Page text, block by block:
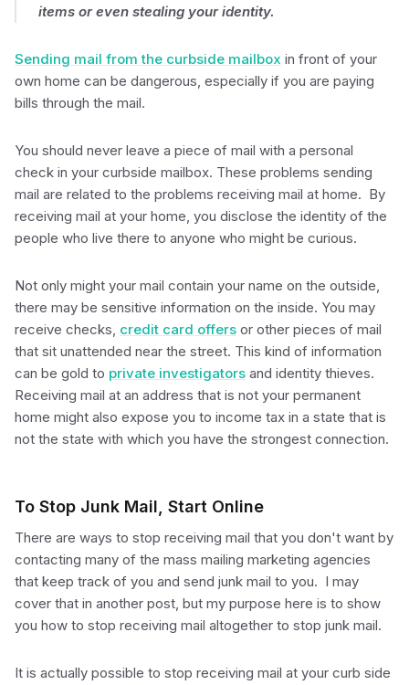
items or even stealing your identity.
Sending mail from the curbside mailbox in front of your
own home can be dangerous, especially if you are paying
bills through the mail.
You should never leave a piece of mail with a personal
check in your curbside mailbox. These problems sending
mail are related to the problems receiving mail at home. By
receiving mail at your home, you disclose the identity of the
people who live there to anyone who might be curious.
Not only might your mail contain your name on the outside,
there may be sensitive information on the inside. You may
receive checks, credit card offers or other pieces of mail
that sit unattended near the street. This kind of information
can be gold to private investigators and identity thieves.
Receiving mail at an address that is not your permanent
home might also expose you to income tax in a state that is
not the state with which you have the strongest connection.
To Stop Junk Mail, Start Online
There are ways to stop receiving mail that you don't want by
contacting many of the mass mailing marketing agencies
that keep track of you and send junk mail to you. I may
cover that in another post, but my purpose here is to show
you how to stop receiving mail altogether to stop junk mail.
It is actually possible to stop receiving mail at your curb side